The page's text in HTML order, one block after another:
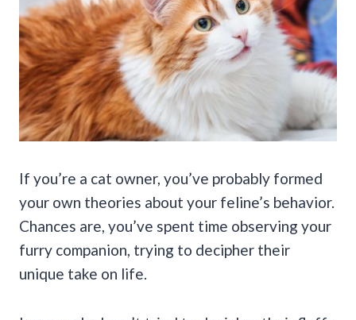
If you’re a cat owner, you’ve probably formed
your own theories about your feline’s behavior.
Chances are, you’ve spent time observing your
furry companion, trying to decipher their
unique take on life.